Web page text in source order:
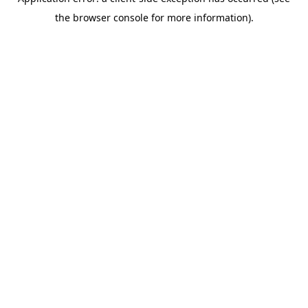
the browser console for more information).